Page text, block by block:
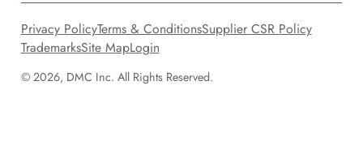
© 2026, DMC Inc. All Rights Reserved.
Privacy PolicyTerms & ConditionsSupplier CSR Policy
TrademarksSite MapLogin